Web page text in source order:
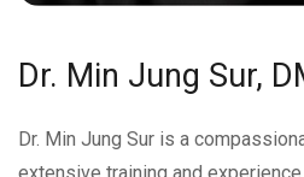
Dr. Min Jung Sur,
Dr. Min Jung Sur is a
extensive training and